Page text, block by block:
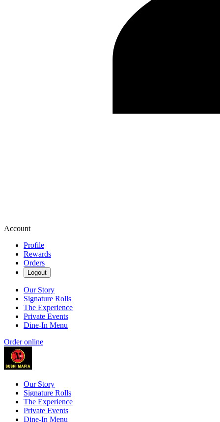
Account
Profile
Rewards
Orders
Logout
Our Story
Signature Rolls
The Experience
Private Events
Dine-In Menu
Order online
Our Story
Signature Rolls
The Experience
Private Events
Dine-In Menu